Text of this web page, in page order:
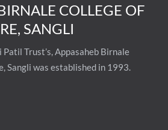
COLLEGE OF
SANGLI
Trust’s, Appasaheb Birnale
Sangli was established in 1993.